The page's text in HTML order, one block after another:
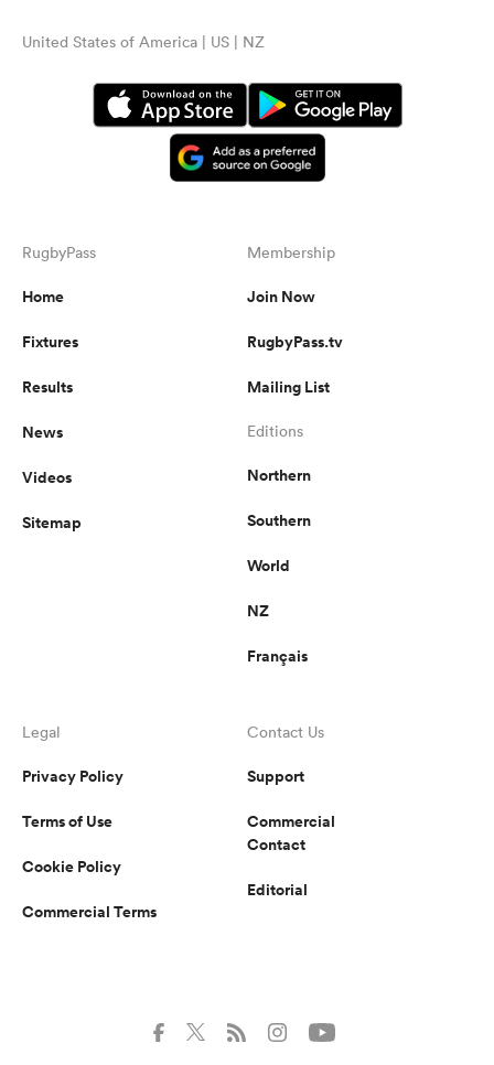
United States of America | US | NZ
RugbyPass
Home
Fixtures
Results
News
Videos
Sitemap
Membership
Join Now
RugbyPass.tv
Mailing List
Editions
Northern
Southern
World
NZ
Français
Legal
Privacy Policy
Terms of Use
Cookie Policy
Commercial Terms
Contact Us
Support
Commercial
Contact
Editorial